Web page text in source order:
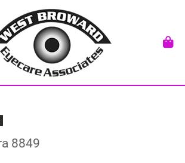
8849